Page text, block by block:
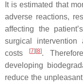
It is estimated that
adverse reactions,
affecting the
surgical intervention
costs
[7] [8].
developing
reduce the